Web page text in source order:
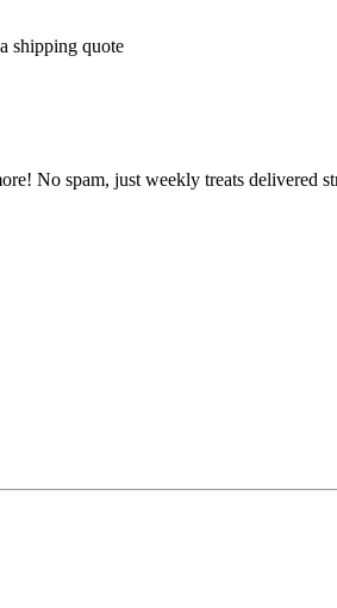
shipping quote
No spam, just weekly treats delivered